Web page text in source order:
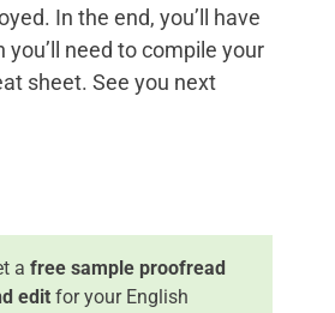
In the end, you’ll have
need to compile your
sheet. See you next
a free sample proofread
edit for your English